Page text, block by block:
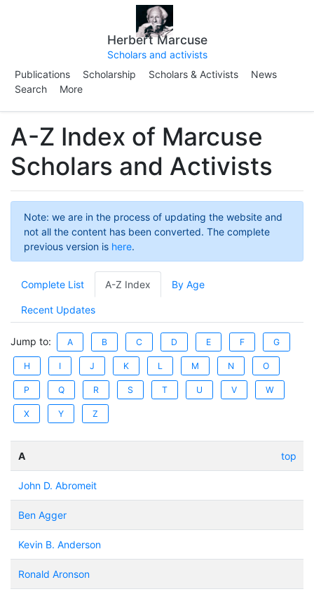
Herbert Marcuse
Scholars and activists
Publications
Scholarship Scholars & Activists
News
Search
More
A-Z Index of Marcuse
Scholars and Activists
Note: we are in the process of updating the website and
not all the content has been converted. The complete
previous version is here.
Complete List A-Z Index By Age
Recent Updates
Jump to: A B C D E F G
H I J K L M N O
P Q R S T U V W
X Y Z
A top
John D. Abromeit
Ben Agger
Kevin B. Anderson
Ronald Aronson